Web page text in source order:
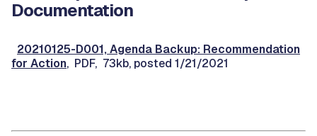
Documentation
20210125-D001, Agenda Backup: Recommendation
for Action, PDF, 73kb, posted 1/21/2021